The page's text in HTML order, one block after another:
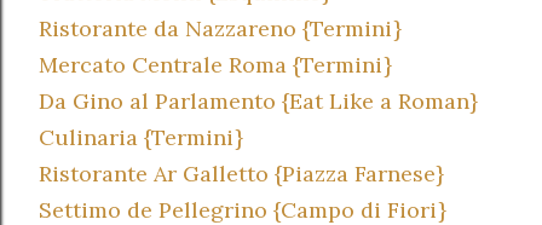
Ristorante da Nazzareno {Termini}
Mercato Centrale Roma {Termini}
Da Gino al Parlamento {Eat Like a Roman}
Culinaria {Termini}
Ristorante Ar Galletto {Piazza Farnese}
Settimo de Pellegrino {Campo di Fiori}